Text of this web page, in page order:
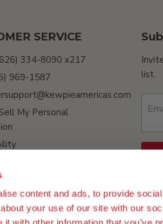
content and ads, to provide
your use of our site with our
SERVICE
334-8090 x217
969-1587
My Personal
list.